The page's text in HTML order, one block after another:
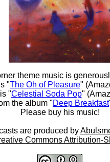
theme music is
"The Oh of Pleasure"
"Celestial Soda Pop"
the album "Deep Breakfast
Please buy his music!
are produced by
Commons Attribution-